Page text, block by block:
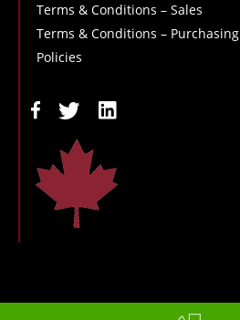
Terms & Conditions – Sales
Terms & Conditions – Purchasing
Policies